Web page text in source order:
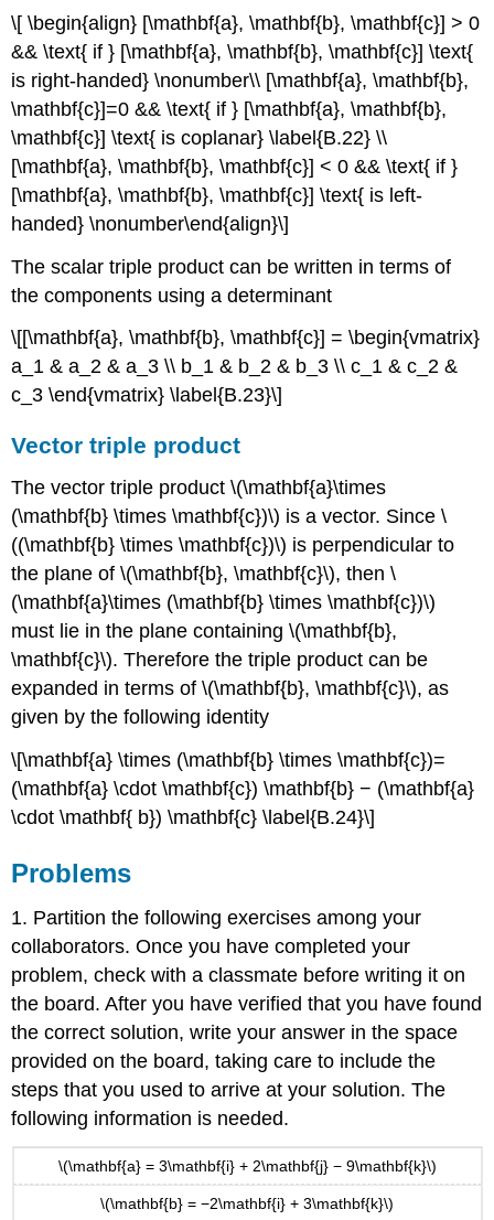
\[ \begin{align} [\mathbf{a}, \mathbf{b}, \mathbf{c}] > 0
&& \text{ if } [\mathbf{a}, \mathbf{b}, \mathbf{c}] \text{
is right-handed} \nonumber\\ [\mathbf{a}, \mathbf{b},
\mathbf{c}]=0 && \text{ if } [\mathbf{a}, \mathbf{b},
\mathbf{c}] \text{ is coplanar} \label{B.22} \\
[\mathbf{a}, \mathbf{b}, \mathbf{c}] < 0 && \text{ if }
[\mathbf{a}, \mathbf{b}, \mathbf{c}] \text{ is left-
handed} \nonumber\end{align}\]
The scalar triple product can be written in terms of
the components using a determinant
\[[\mathbf{a}, \mathbf{b}, \mathbf{c}] = \begin{vmatrix}
a_1 & a_2 & a_3 \\ b_1 & b_2 & b_3 \\ c_1 & c_2 &
c_3 \end{vmatrix} \label{B.23}\]
Vector triple product
The vector triple product \(\mathbf{a}\times
(\mathbf{b} \times \mathbf{c})\) is a vector. Since \
((\mathbf{b} \times \mathbf{c})\) is perpendicular to
the plane of \(\mathbf{b}, \mathbf{c}\), then \
(\mathbf{a}\times (\mathbf{b} \times \mathbf{c})\)
must lie in the plane containing \(\mathbf{b},
\mathbf{c}\). Therefore the triple product can be
expanded in terms of \(\mathbf{b}, \mathbf{c}\), as
given by the following identity
\[\mathbf{a} \times (\mathbf{b} \times \mathbf{c})=
(\mathbf{a} \cdot \mathbf{c}) \mathbf{b} − (\mathbf{a}
\cdot \mathbf{ b}) \mathbf{c} \label{B.24}\]
Problems
1. Partition the following exercises among your
collaborators. Once you have completed your
problem, check with a classmate before writing it on
the board. After you have verified that you have found
the correct solution, write your answer in the space
provided on the board, taking care to include the
steps that you used to arrive at your solution. The
following information is needed.
\(\mathbf{a} = 3\mathbf{i} + 2\mathbf{j} − 9\mathbf{k}\)
\(\mathbf{b} = −2\mathbf{i} + 3\mathbf{k}\)